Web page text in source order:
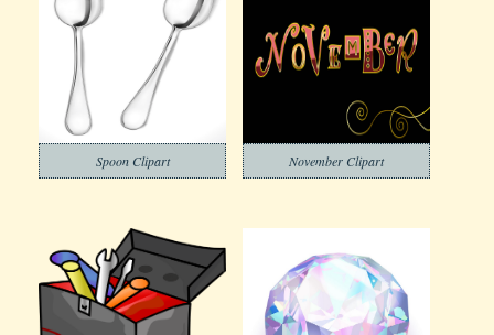
Spoon Clipart November Clipart